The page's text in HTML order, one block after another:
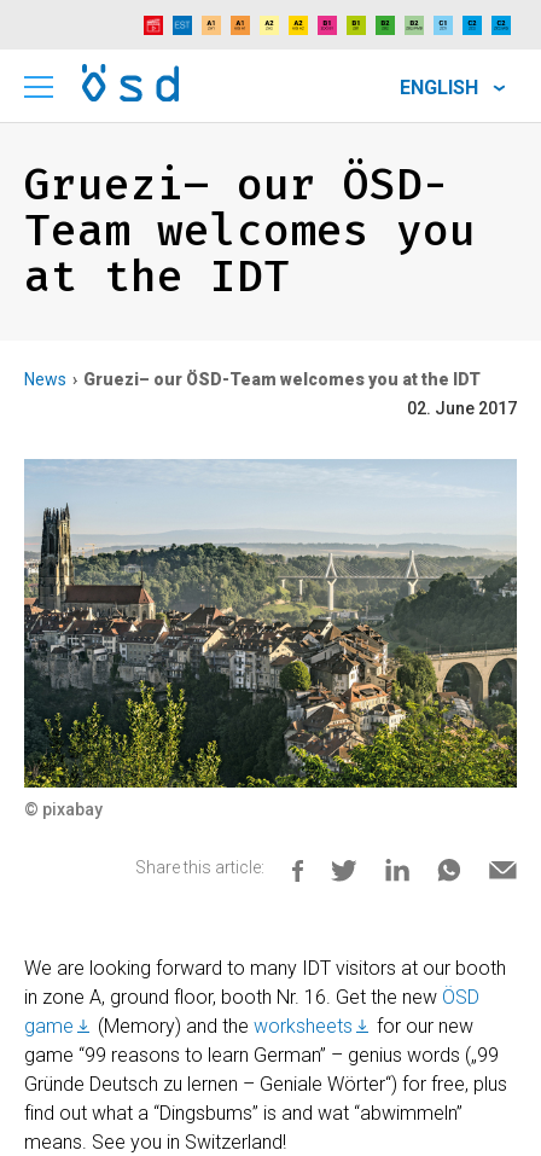
ENGLISH
Gruezi– our ÖSD-
Team welcomes you
at the IDT
News
Gruezi– our ÖSD-Team welcomes you at the IDT
02. June 2017
© pixabay
Share this article:
We are looking forward to many IDT visitors at our booth
in zone A, ground floor, booth Nr. 16. Get the new ÖSD
game
(Memory) and the worksheets
for our new
game “99 reasons to learn German” – genius words („99
Gründe Deutsch zu lernen – Geniale Wörter“) for free, plus
find out what a “Dingsbums” is and wat “abwimmeln”
means. See you in Switzerland!